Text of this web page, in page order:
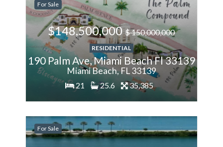
For Sale
$148,500,000$ 150,000,000
RESIDENTIAL
190 Palm Ave, Miami Beach Fl 33139
Miami Beach, FL 33139
21 25.6 35,385
Less
For Sale
200%
More